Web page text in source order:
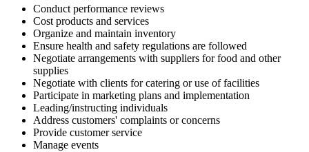
Conduct performance reviews
Cost products and services
Organize and maintain inventory
Ensure health and safety regulations are followed
Negotiate arrangements with suppliers for food and other
supplies
Negotiate with clients for catering or use of facilities
Participate in marketing plans and implementation
Leading/instructing individuals
Address customers' complaints or concerns
Provide customer service
Manage events